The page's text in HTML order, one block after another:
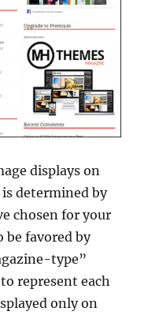
displays on
determined by
chosen for your
be favored by
type”
represent each
only on